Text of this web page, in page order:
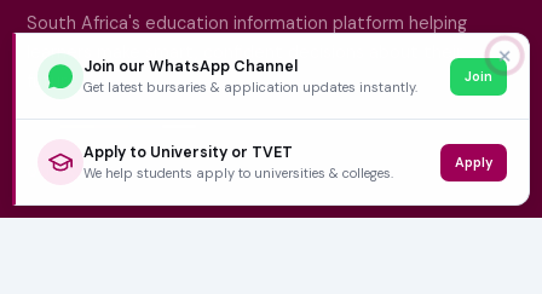
South Africa's education information platform helping
learners make smart, confident decisions about their
future.
QUICK LINKS
Home
✕
Join our WhatsApp Channel
Get latest bursaries & application updates instantly.
Join
Apply to University or TVET
We help students apply to universities & colleges.
Apply